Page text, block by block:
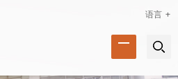
语言 +